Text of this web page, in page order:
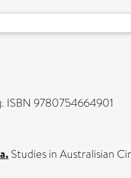
ISBN 9780754664901
Studies in Australisian